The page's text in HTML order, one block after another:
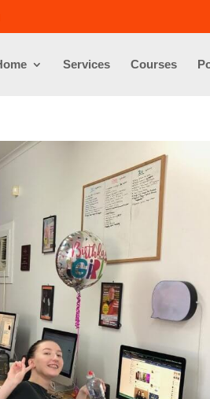
Services Courses